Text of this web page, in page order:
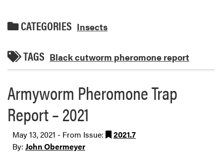
CATEGORIES Insects
TAGS Black cutworm pheromone report
Armyworm Pheromone Trap
Report – 2021
May 13, 2021 - From Issue:
2021.7
By: John Obermeyer